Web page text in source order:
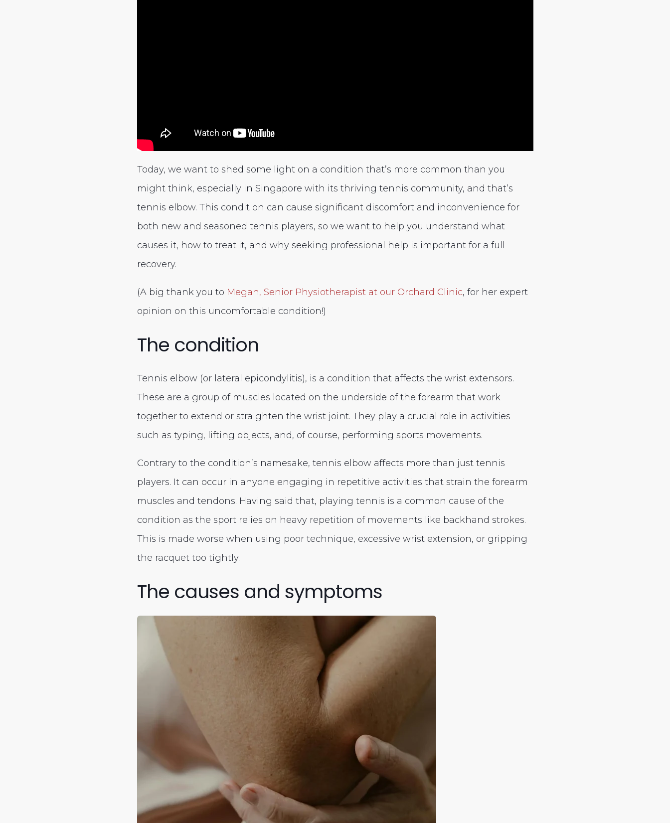
Today, we want to shed some light on a condition that’s more common than you
might think, especially in Singapore with its thriving tennis community, and that’s
tennis elbow. This condition can cause significant discomfort and inconvenience for
both new and seasoned tennis players, so we want to help you understand what
causes it, how to treat it, and why seeking professional help is important for a full
recovery.
(A big thank you to Megan, Senior Physiotherapist at our Orchard Clinic, for her expert
opinion on this uncomfortable condition!)
The condition
Tennis elbow (or lateral epicondylitis), is a condition that affects the wrist extensors.
These are a group of muscles located on the underside of the forearm that work
together to extend or straighten the wrist joint. They play a crucial role in activities
such as typing, lifting objects, and, of course, performing sports movements.
Contrary to the condition’s namesake, tennis elbow affects more than just tennis
players. It can occur in anyone engaging in repetitive activities that strain the forearm
muscles and tendons. Having said that, playing tennis is a common cause of the
condition as the sport relies on heavy repetition of movements like backhand strokes.
This is made worse when using poor technique, excessive wrist extension, or gripping
the racquet too tightly.
The causes and symptoms